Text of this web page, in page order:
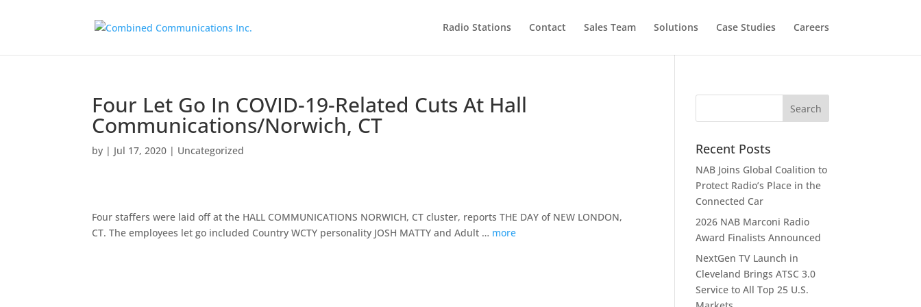
Radio Stations Contact Sales Team Solutions Case Studies Careers
Four Let Go In COVID-19-Related Cuts At Hall
Communications/Norwich, CT
by | Jul 17, 2020 | Uncategorized
Four staffers were laid off at the HALL COMMUNICATIONS NORWICH, CT cluster, reports THE DAY of NEW LONDON,
CT. The employees let go included Country WCTY personality JOSH MATTY and Adult … more
Recent Posts
NAB Joins Global Coalition to
Protect Radio’s Place in the
Connected Car
2026 NAB Marconi Radio
Award Finalists Announced
NextGen TV Launch in
Cleveland Brings ATSC 3.0
Service to All Top 25 U.S.